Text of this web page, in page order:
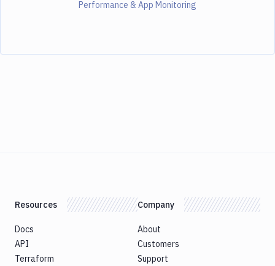
Performance & App Monitoring
Resources
Docs
API
Terraform
Company
About
Customers
Support